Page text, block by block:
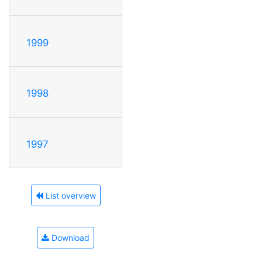
1999
1998
1997
List overview
Download